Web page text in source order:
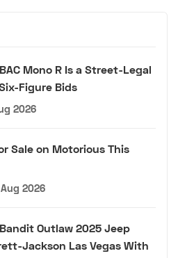
Mono R Is a Street-Legal
Figure Bids
2026
Sale on Motorious This
2026
Outlaw 2025 Jeep
Jackson Las Vegas With